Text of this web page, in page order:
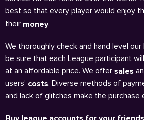
best so that every player would enjoy
their money.
We thoroughly check and hand level
be sure that each League participant
at an affordable price. We offer sales
users’ costs. Diverse methods of
and lack of glitches make the purchase